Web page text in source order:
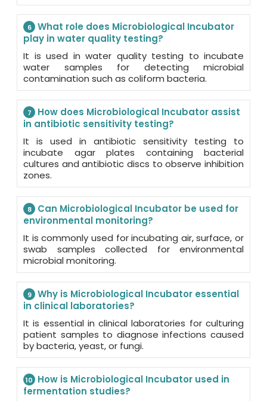
6
What role does Microbiological Incubator
play in water quality testing?
It is used in water quality testing to incubate
water samples for detecting microbial
contamination such as coliform bacteria.
7
How does Microbiological Incubator assist
in antibiotic sensitivity testing?
It is used in antibiotic sensitivity testing to
incubate agar plates containing bacterial
cultures and antibiotic discs to observe inhibition
zones.
8
Can Microbiological Incubator be used for
environmental monitoring?
It is commonly used for incubating air, surface, or
swab samples collected for environmental
microbial monitoring.
9
Why is Microbiological Incubator essential
in clinical laboratories?
It is essential in clinical laboratories for culturing
patient samples to diagnose infections caused
by bacteria, yeast, or fungi.
10
How is Microbiological Incubator used in
fermentation studies?